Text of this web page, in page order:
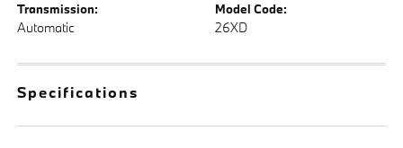
Transmission:
Automatic
Model Code:
26XD
Specifications